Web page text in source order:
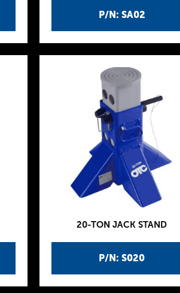
P/N: SA02
P/N: S020
20-TON JACK STAND